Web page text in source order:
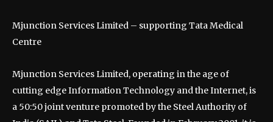
Mjunction Services Limited – supporting Tata Medical
Centre
Mjunction Services Limited, operating in the age of
cutting edge Information Technology and the Internet, is
a 50:50 joint venture promoted by the Steel Authority of